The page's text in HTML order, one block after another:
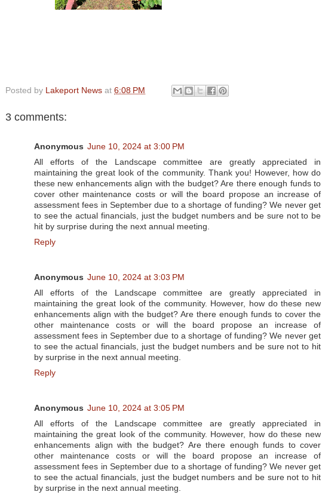
Posted by Lakeport News at 6:08 PM
3 comments:
Anonymous June 10, 2024 at 3:00 PM
All efforts of the Landscape committee are greatly appreciated in
maintaining the great look of the community. Thank you! However, how do
these new enhancements align with the budget? Are there enough funds to
cover other maintenance costs or will the board propose an increase of
assessment fees in September due to a shortage of funding? We never get
to see the actual financials, just the budget numbers and be sure not to be
hit by surprise during the next annual meeting.
Reply
Anonymous June 10, 2024 at 3:03 PM
All efforts of the Landscape committee are greatly appreciated in
maintaining the great look of the community. However, how do these new
enhancements align with the budget? Are there enough funds to cover the
other maintenance costs or will the board propose an increase of
assessment fees in September due to a shortage of funding? We never get
to see the actual financials, just the budget numbers and be sure not to hit
by surprise in the next annual meeting.
Reply
Anonymous June 10, 2024 at 3:05 PM
All efforts of the Landscape committee are greatly appreciated in
maintaining the great look of the community. However, how do these new
enhancements align with the budget? Are there enough funds to cover
other maintenance costs or will the board propose an increase of
assessment fees in September due to a shortage of funding? We never get
to see the actual financials, just the budget numbers and be sure not to hit
by surprise in the next annual meeting.